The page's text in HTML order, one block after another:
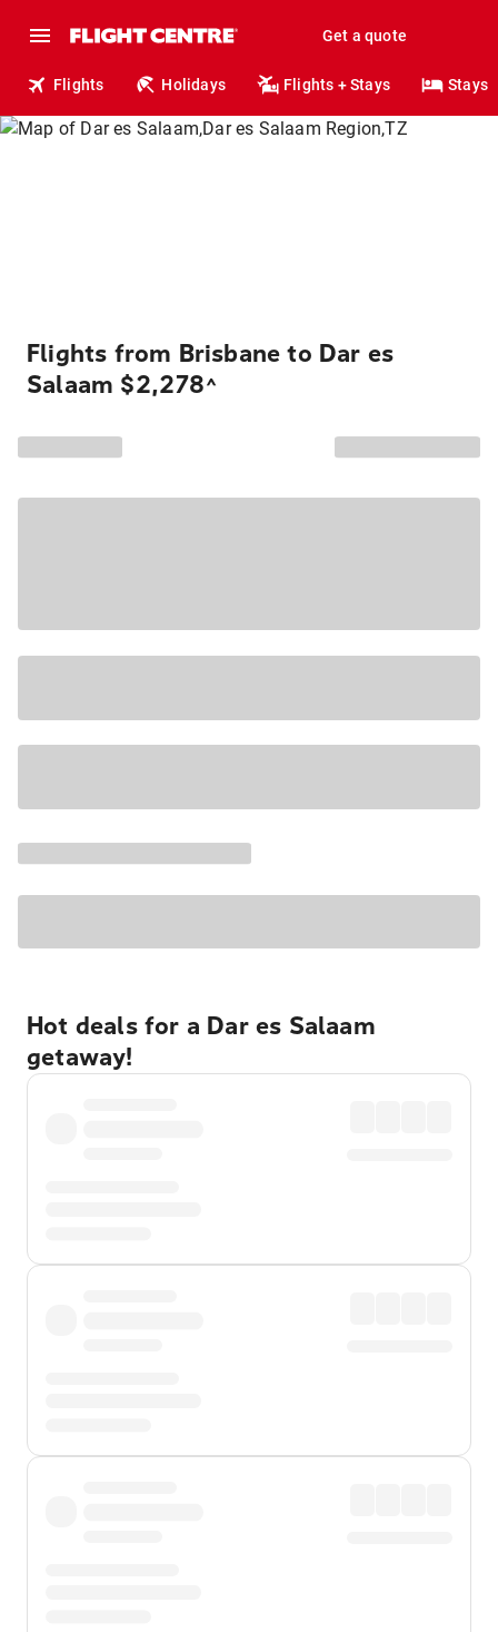
Get a quote
Flights Holidays Flights + Stays Stays
Flights from Brisbane to Dar es
Salaam $2,278^
Hot deals for a Dar es Salaam
getaway!